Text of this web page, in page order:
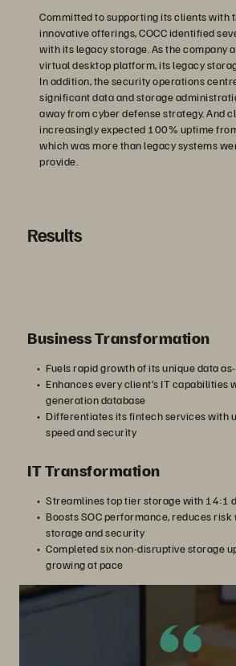
Committed to supporting its clients with
innovative offerings, COCC identified
with its legacy storage. As the company
virtual desktop platform, its legacy
In addition, the security operations
significant data and storage
away from cyber defense strategy. And
increasingly expected 100% uptime
which was more than legacy systems
provide.
Results
Business Transformation
Fuels rapid growth of its unique data
Enhances every client’s IT capabilities
generation database
Differentiates its fintech services with
speed and security
IT Transformation
Streamlines top tier storage with 14:1
Boosts SOC performance, reduces
storage and security
Completed six non-disruptive storage
growing at pace